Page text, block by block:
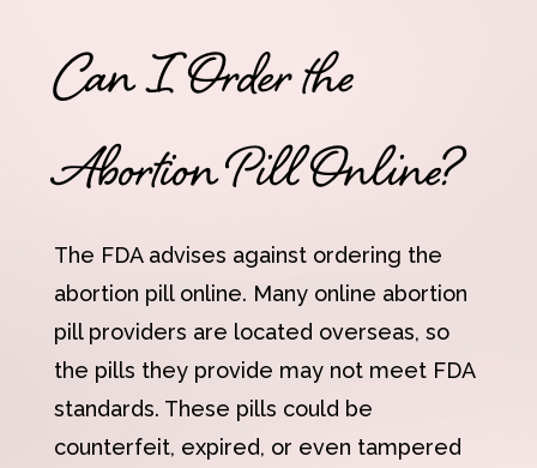
Can I Order the
Abortion Pill Online?
The FDA advises against ordering the
abortion pill online. Many online abortion
pill providers are located overseas, so
the pills they provide may not meet FDA
standards. These pills could be
counterfeit, expired, or even tampered